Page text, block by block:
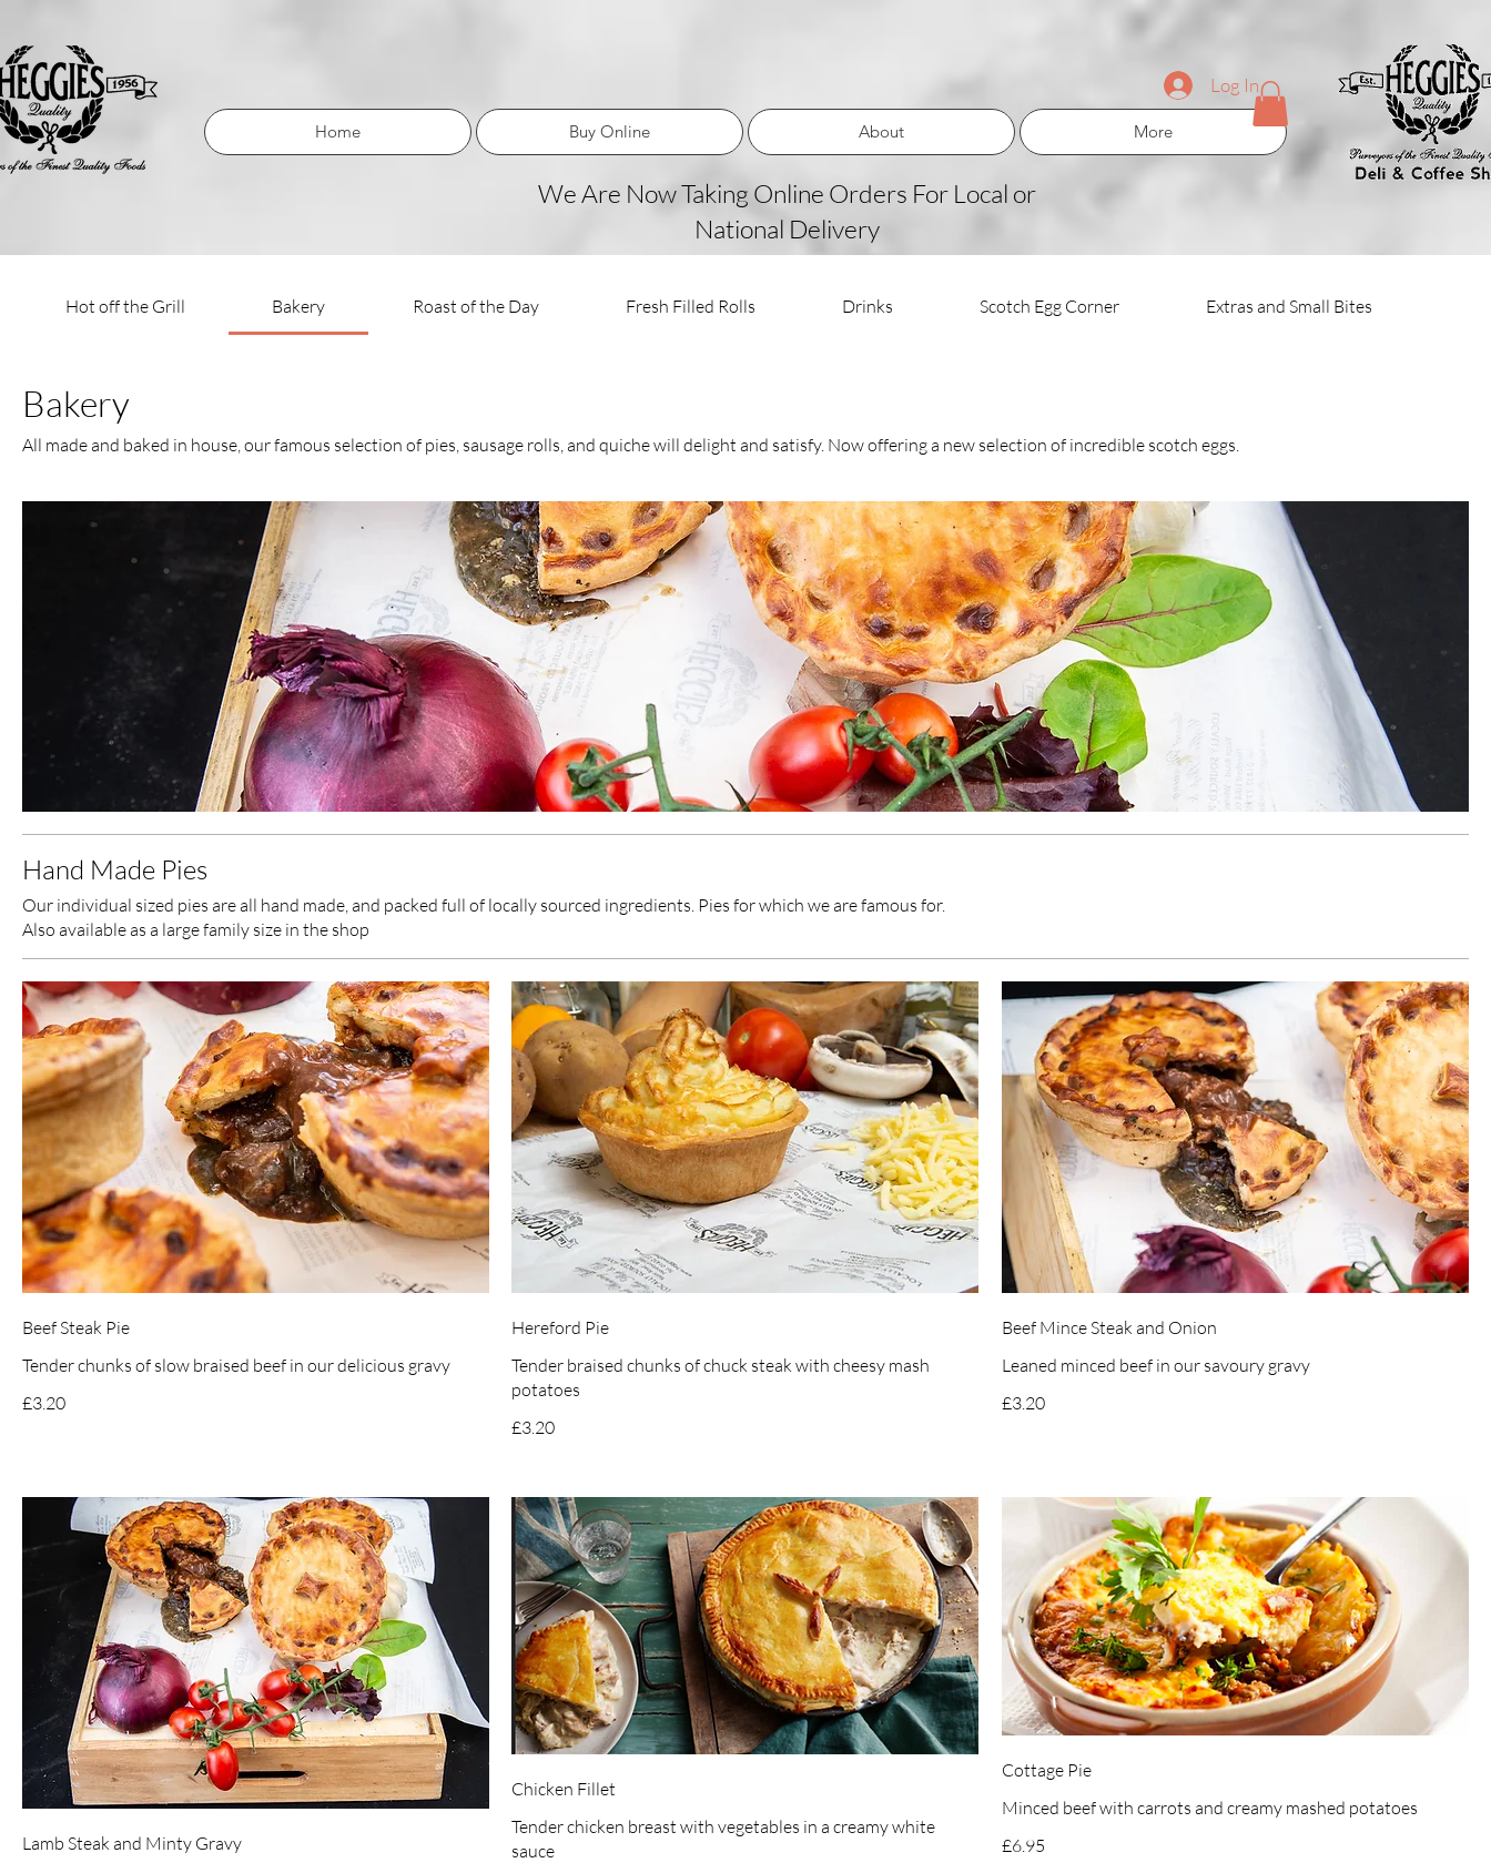
Log In
Home Buy Online About More
We Are Now Taking Online Orders For Local or
National Delivery
Hot off the Grill Bakery Roast of the Day Fresh Filled Rolls Drinks Scotch Egg Corner Extras and Small Bites
Bakery
All made and baked in house, our famous selection of pies, sausage rolls, and quiche will delight and satisfy. Now offering a new selection of incredible scotch eggs.
Hand Made Pies
Our individual sized pies are all hand made, and packed full of locally sourced ingredients. Pies for which we are famous for.
Also available as a large family size in the shop
Beef Steak Pie
Tender chunks of slow braised beef in our delicious gravy
£3.20
Hereford Pie
Tender braised chunks of chuck steak with cheesy mash
potatoes
£3.20
Beef Mince Steak and Onion
Leaned minced beef in our savoury gravy
£3.20
Lamb Steak and Minty Gravy
Chicken Fillet
Tender chicken breast with vegetables in a creamy white
sauce
Cottage Pie
Minced beef with carrots and creamy mashed potatoes
£6.95